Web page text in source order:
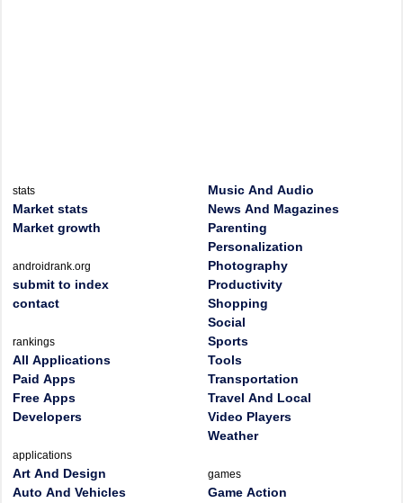
stats
Market stats
Market growth
androidrank.org
submit to index
contact
rankings
All Applications
Paid Apps
Free Apps
Developers
applications
Art And Design
Auto And Vehicles
Music And Audio
News And Magazines
Parenting
Personalization
Photography
Productivity
Shopping
Social
Sports
Tools
Transportation
Travel And Local
Video Players
Weather
games
Game Action